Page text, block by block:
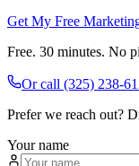
Get My Free
Free. 30 minutes. No
Or call (325) 238-
Prefer we reach out?
Your name